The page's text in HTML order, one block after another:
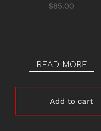
$85.00
READ MORE
Add to cart